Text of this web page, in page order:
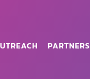
PARTNERS